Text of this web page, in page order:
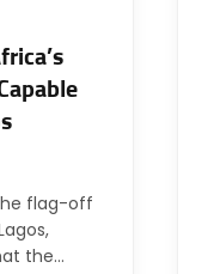
flag-off
the…